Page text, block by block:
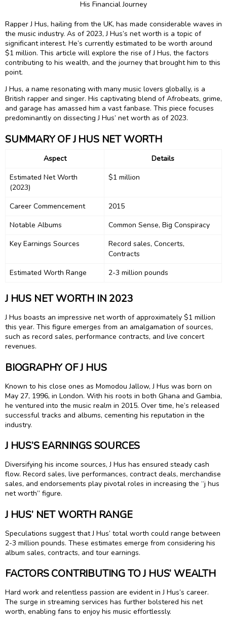
Rapper J Hus, hailing from the UK, has made considerable waves in
the music industry. As of 2023, J Hus’s net worth is a topic of
significant interest. He’s currently estimated to be worth around
$1 million. This article will explore the rise of J Hus, the factors
contributing to his wealth, and the journey that brought him to this
point.
J Hus, a name resonating with many music lovers globally, is a
British rapper and singer. His captivating blend of Afrobeats, grime,
and garage has amassed him a vast fanbase. This piece focuses
predominantly on dissecting J Hus’ net worth as of 2023.
SUMMARY OF J HUS NET WORTH
Aspect
Details
Estimated Net Worth
(2023)
$1 million
Career Commencement
2015
Notable Albums
Common Sense, Big Conspiracy
Key Earnings Sources
Record sales, Concerts,
Contracts
Estimated Worth Range
2-3 million pounds
J HUS NET WORTH IN 2023
J Hus boasts an impressive net worth of approximately $1 million
this year. This figure emerges from an amalgamation of sources,
such as record sales, performance contracts, and live concert
revenues.
BIOGRAPHY OF J HUS
Known to his close ones as Momodou Jallow, J Hus was born on
May 27, 1996, in London. With his roots in both Ghana and Gambia,
he ventured into the music realm in 2015. Over time, he’s released
successful tracks and albums, cementing his reputation in the
industry.
J HUS’S EARNINGS SOURCES
Diversifying his income sources, J Hus has ensured steady cash
flow. Record sales, live performances, contract deals, merchandise
sales, and endorsements play pivotal roles in increasing the “j hus
net worth” figure.
J HUS’ NET WORTH RANGE
Speculations suggest that J Hus’ total worth could range between
2-3 million pounds. These estimates emerge from considering his
album sales, contracts, and tour earnings.
FACTORS CONTRIBUTING TO J HUS’ WEALTH
Hard work and relentless passion are evident in J Hus’s career.
The surge in streaming services has further bolstered his net
worth, enabling fans to enjoy his music effortlessly.